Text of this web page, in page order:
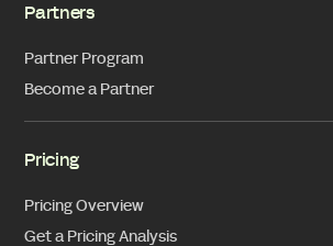
Partners
Partner Program
Become a Partner
Pricing
Pricing Overview
Get a Pricing Analysis